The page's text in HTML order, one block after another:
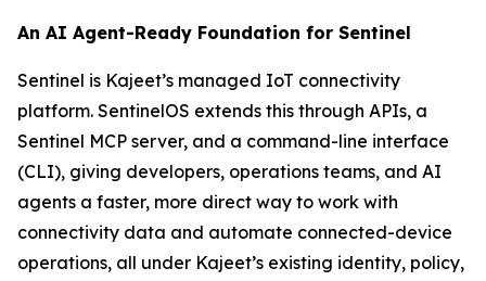
An AI Agent-Ready Foundation for Sentinel
Sentinel is Kajeet’s managed IoT connectivity
platform. SentinelOS extends this through APIs, a
Sentinel MCP server, and a command-line interface
(CLI), giving developers, operations teams, and AI
agents a faster, more direct way to work with
connectivity data and automate connected-device
operations, all under Kajeet’s existing identity, policy,